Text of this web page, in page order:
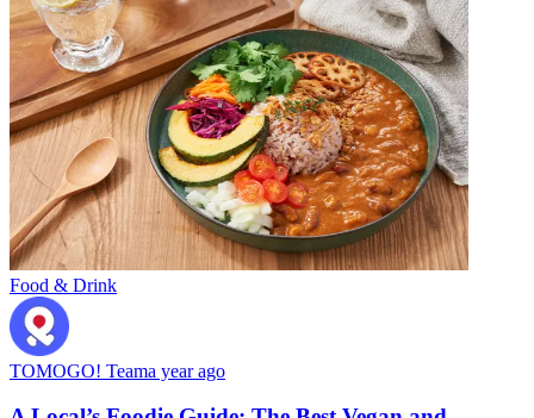
Food & Drink
TOMOGO! Teama year ago